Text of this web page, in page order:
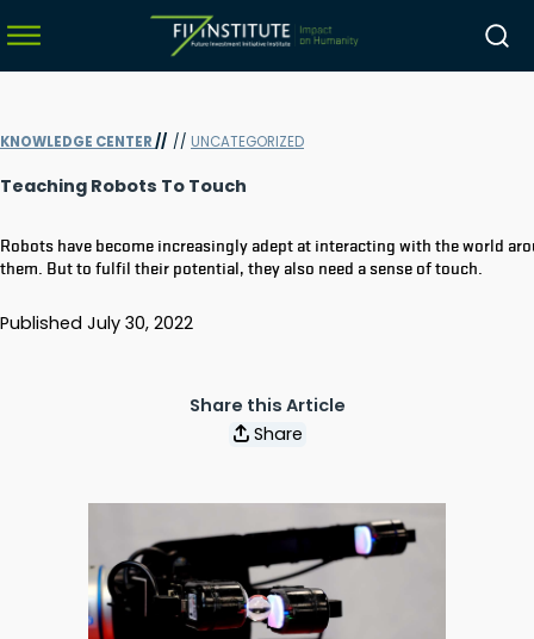
KNOWLEDGE CENTER// // UNCATEGORIZED
Teaching Robots To Touch
Robots have become increasingly adept at interacting with the world
them. But to fulfil their potential, they also need a sense of touch.
Published July 30, 2022
Share this Article
Share